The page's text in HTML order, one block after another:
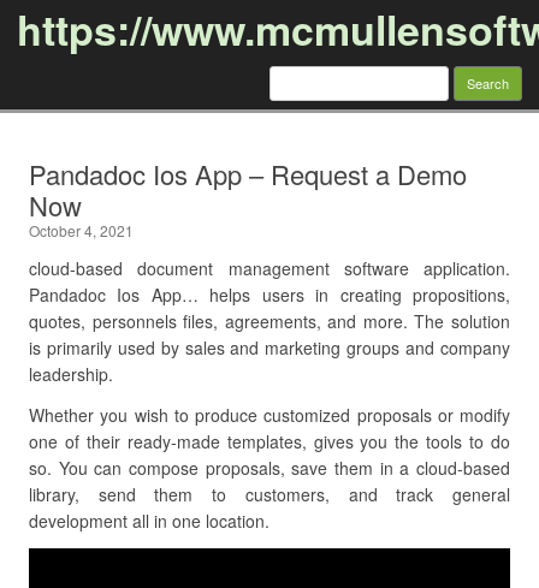
https://
Search
Pandadoc Ios App – Request a Demo
Now
October 4, 2021
cloud-based document management software application.
Pandadoc Ios App… helps users in creating propositions,
quotes, personnels files, agreements, and more. The solution
is primarily used by sales and marketing groups and company
leadership.
Whether you wish to produce customized proposals or modify
one of their ready-made templates, gives you the tools to do
so. You can compose proposals, save them in a cloud-based
library, send them to customers, and track general
development all in one location.